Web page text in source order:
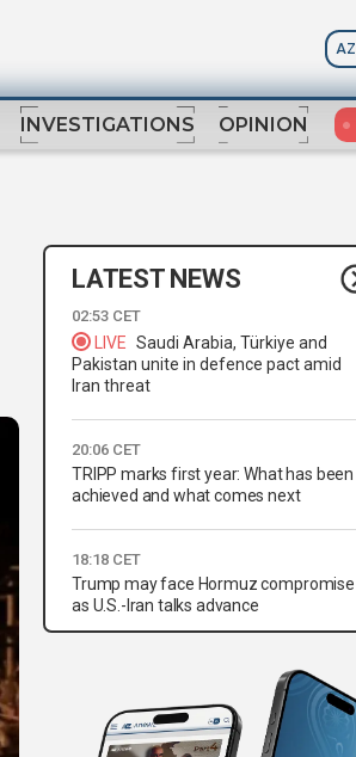
AZ
INVESTIGATIONS OPINION
LATEST NEWS
02:53 CET
LIVE Saudi Arabia, Türkiye and
Pakistan unite in defence pact amid
Iran threat
20:06 CET
TRIPP marks first year: What has been
achieved and what comes next
18:18 CET
Trump may face Hormuz compromise
as U.S.-Iran talks advance